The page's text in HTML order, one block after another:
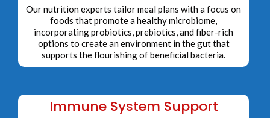
Our nutrition experts tailor meal plans with a focus on
foods that promote a healthy microbiome,
incorporating probiotics, prebiotics, and fiber-rich
options to create an environment in the gut that
supports the flourishing of beneficial bacteria.
Immune System Support